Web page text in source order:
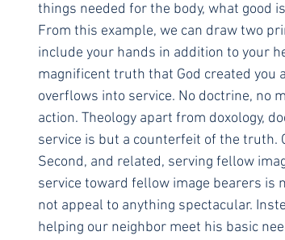
things needed for the body, what good
From this example, we can draw two
include your hands in addition to your
magnificent truth that God created you
overflows into service. No doctrine, no
action. Theology apart from doxology,
service is but a counterfeit of the truth.
Second, and related, serving fellow
service toward fellow image bearers is
not appeal to anything spectacular.
helping our neighbor meet his basic